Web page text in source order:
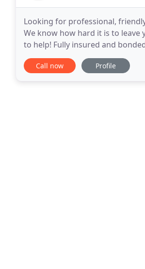
Looking for professional,
We know how hard it is to
to help! Fully insured and
committed to the well-being of
Call now Profile